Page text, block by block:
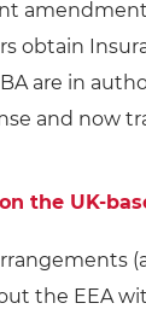
obtain
are in
and now
the UK-
the EEA